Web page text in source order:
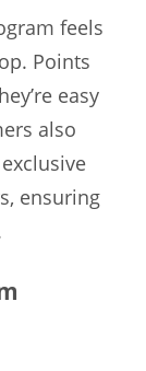
feels
Points
easy
also
ensuring